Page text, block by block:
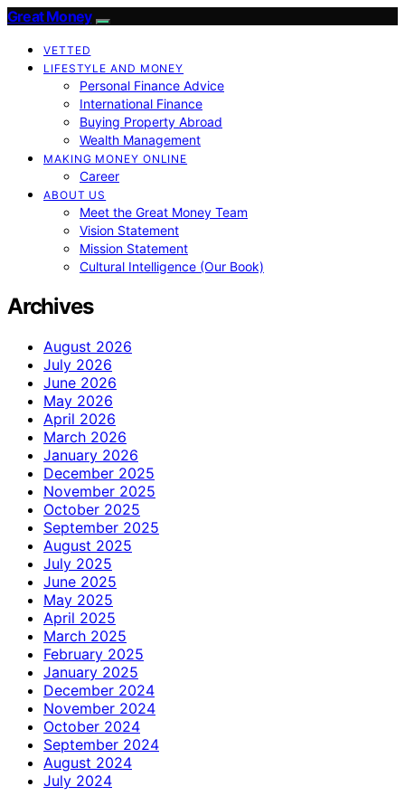
Great Money
VETTED
LIFESTYLE AND MONEY
Personal Finance Advice
International Finance
Buying Property Abroad
Wealth Management
MAKING MONEY ONLINE
Career
ABOUT US
Meet the Great Money Team
Vision Statement
Mission Statement
Cultural Intelligence (Our Book)
Archives
August 2026
July 2026
June 2026
May 2026
April 2026
March 2026
January 2026
December 2025
November 2025
October 2025
September 2025
August 2025
July 2025
June 2025
May 2025
April 2025
March 2025
February 2025
January 2025
December 2024
November 2024
October 2024
September 2024
August 2024
July 2024